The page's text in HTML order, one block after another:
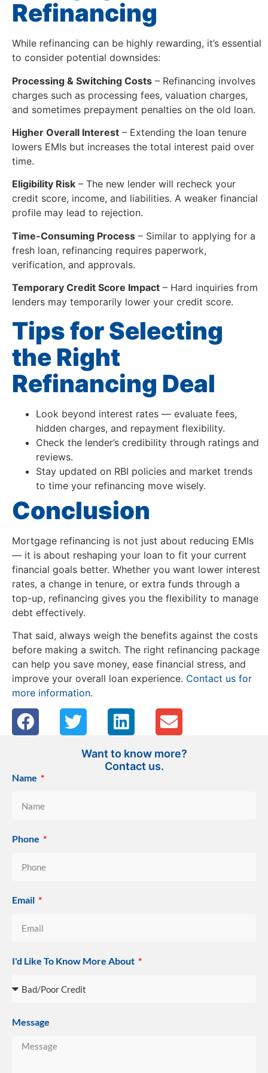
Refinancing
While refinancing can be highly rewarding, it’s essential
to consider potential downsides:
Processing & Switching Costs – Refinancing involves
charges such as processing fees, valuation charges,
and sometimes prepayment penalties on the old loan.
Higher Overall Interest – Extending the loan tenure
lowers EMIs but increases the total interest paid over
time.
Eligibility Risk – The new lender will recheck your
credit score, income, and liabilities. A weaker financial
profile may lead to rejection.
Time-Consuming Process – Similar to applying for a
fresh loan, refinancing requires paperwork,
verification, and approvals.
Temporary Credit Score Impact – Hard inquiries from
lenders may temporarily lower your credit score.
Tips for Selecting
the Right
Refinancing Deal
Look beyond interest rates — evaluate fees,
hidden charges, and repayment flexibility.
Check the lender’s credibility through ratings and
reviews.
Stay updated on RBI policies and market trends
to time your refinancing move wisely.
Conclusion
Mortgage refinancing is not just about reducing EMIs
— it is about reshaping your loan to fit your current
financial goals better. Whether you want lower interest
rates, a change in tenure, or extra funds through a
top-up, refinancing gives you the flexibility to manage
debt effectively.
That said, always weigh the benefits against the costs
before making a switch. The right refinancing package
can help you save money, ease financial stress, and
improve your overall loan experience. Contact us for
more information.
Want to know more?
Contact us.
Name
Phone
Email
I'd Like To Know More About
Message